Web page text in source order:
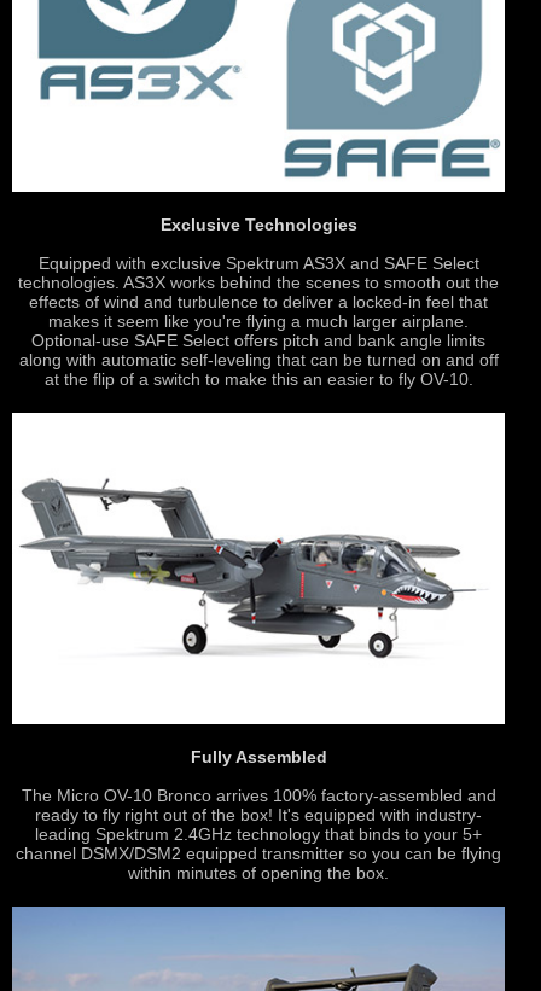
Exclusive Technologies
Equipped with exclusive Spektrum AS3X and SAFE Select
technologies. AS3X works behind the scenes to smooth out the
effects of wind and turbulence to deliver a locked-in feel that
makes it seem like you're flying a much larger airplane.
Optional-use SAFE Select offers pitch and bank angle limits
along with automatic self-leveling that can be turned on and off
at the flip of a switch to make this an easier to fly OV-10.
Fully Assembled
The Micro OV-10 Bronco arrives 100% factory-assembled and
ready to fly right out of the box! It's equipped with industry-
leading Spektrum 2.4GHz technology that binds to your 5+
channel DSMX/DSM2 equipped transmitter so you can be flying
within minutes of opening the box.